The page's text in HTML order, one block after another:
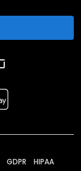
GDPR HIPAA